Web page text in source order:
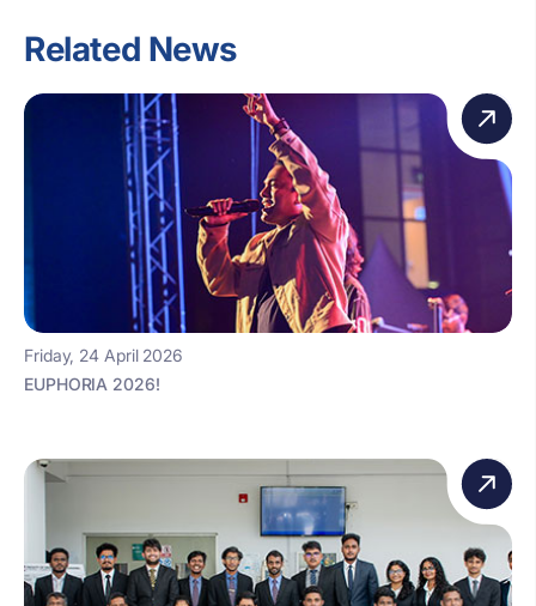
Related News
Friday, 24 April 2026
EUPHORIA 2026!